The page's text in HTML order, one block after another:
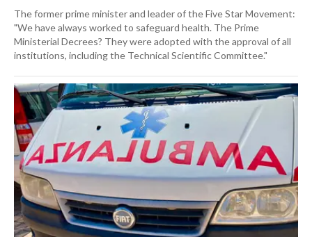
The former prime minister and leader of the Five Star Movement:
"We have always worked to safeguard health. The Prime
Ministerial Decrees? They were adopted with the approval of all
institutions, including the Technical Scientific Committee."